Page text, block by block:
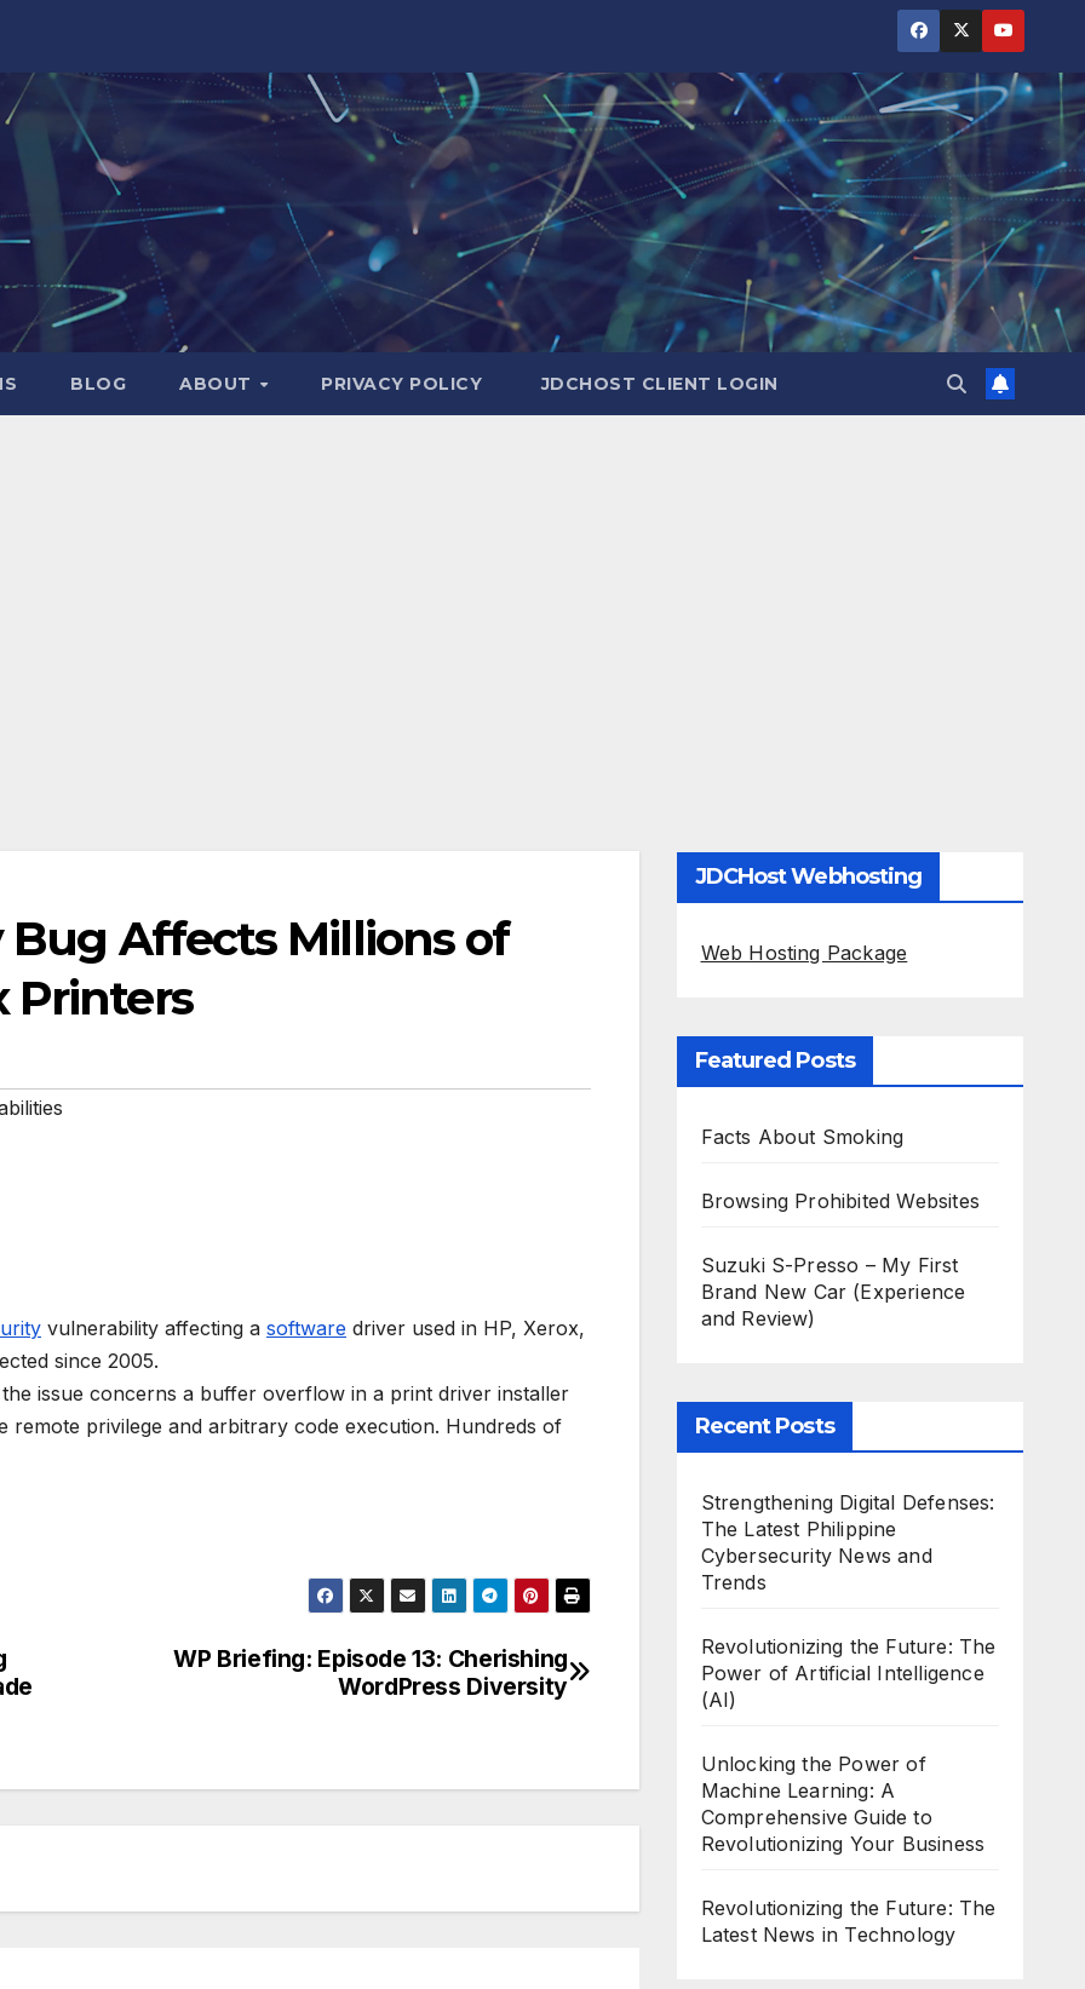
BLOG ABOUT PRIVACY POLICY JDCHOST CLIENT LOGIN
Bug Affects Millions of
Printers
vulnerability affecting a software driver used in HP, Xerox,
since 2005.
issue concerns a buffer overflow in a print driver installer
remote privilege and arbitrary code execution. Hundreds of
WP Briefing: Episode 13: Cherishing
WordPress Diversity
JDCHost Webhosting
Web Hosting Package
Featured Posts
Facts About Smoking
Browsing Prohibited Websites
Suzuki S-Presso – My First
Brand New Car (Experience
and Review)
Recent Posts
Strengthening Digital Defenses:
The Latest Philippine
Cybersecurity News and
Trends
Revolutionizing the Future: The
Power of Artificial Intelligence
(AI)
Unlocking the Power of
Machine Learning: A
Comprehensive Guide to
Revolutionizing Your Business
Revolutionizing the Future: The
Latest News in Technology